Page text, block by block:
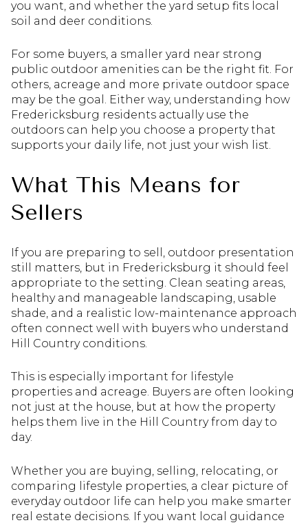
you want, and whether the yard setup fits local
soil and deer conditions.
For some buyers, a smaller yard near strong
public outdoor amenities can be the right fit. For
others, acreage and more private outdoor space
may be the goal. Either way, understanding how
Fredericksburg residents actually use the
outdoors can help you choose a property that
supports your daily life, not just your wish list.
What This Means for
Sellers
If you are preparing to sell, outdoor presentation
still matters, but in Fredericksburg it should feel
appropriate to the setting. Clean seating areas,
healthy and manageable landscaping, usable
shade, and a realistic low-maintenance approach
often connect well with buyers who understand
Hill Country conditions.
This is especially important for lifestyle
properties and acreage. Buyers are often looking
not just at the house, but at how the property
helps them live in the Hill Country from day to
day.
Whether you are buying, selling, relocating, or
comparing lifestyle properties, a clear picture of
everyday outdoor life can help you make smarter
real estate decisions. If you want local guidance